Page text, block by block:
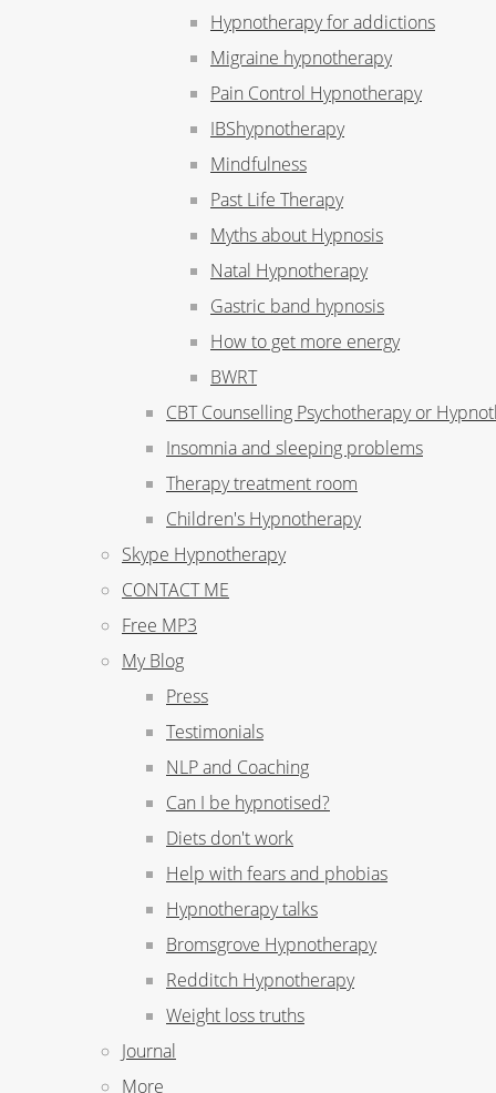
Hypnotherapy for addictions
Migraine hypnotherapy
Pain Control Hypnotherapy
IBShypnotherapy
Mindfulness
Past Life Therapy
Myths about Hypnosis
Natal Hypnotherapy
Gastric band hypnosis
How to get more energy
BWRT
CBT Counselling Psychotherapy or
Insomnia and sleeping problems
Therapy treatment room
Children's Hypnotherapy
Skype Hypnotherapy
CONTACT ME
Free MP3
My Blog
Press
Testimonials
NLP and Coaching
Can I be hypnotised?
Diets don't work
Help with fears and phobias
Hypnotherapy talks
Bromsgrove Hypnotherapy
Redditch Hypnotherapy
Weight loss truths
Journal
More